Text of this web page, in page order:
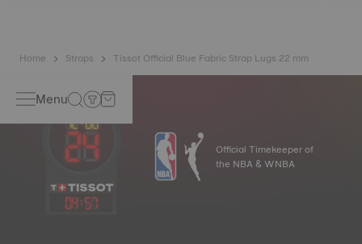
Home Straps Tissot Official Blue Fabric Strap Lugs 22 mm
Menu
04:57
Official Timekeeper of
the NBA & WNBA